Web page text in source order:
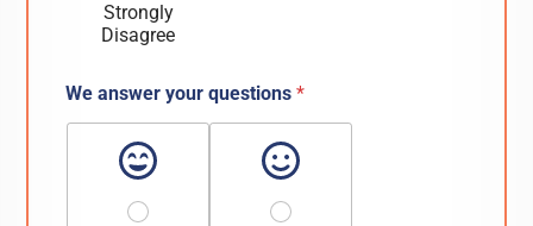
Strongly
Disagree
We answer your questions*